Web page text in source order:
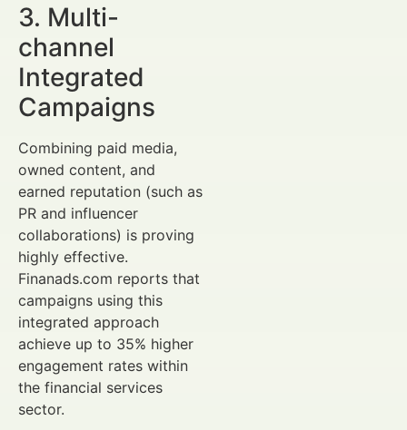
3. Multi-
channel
Integrated
Campaigns
Combining paid media,
owned content, and
earned reputation (such as
PR and influencer
collaborations) is proving
highly effective.
Finanads.com reports that
campaigns using this
integrated approach
achieve up to 35% higher
engagement rates within
the financial services
sector.